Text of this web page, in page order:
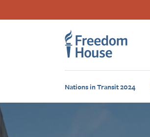
Nations in Transit 2024
Footer
Main
Menu
Footer
Social
Menu